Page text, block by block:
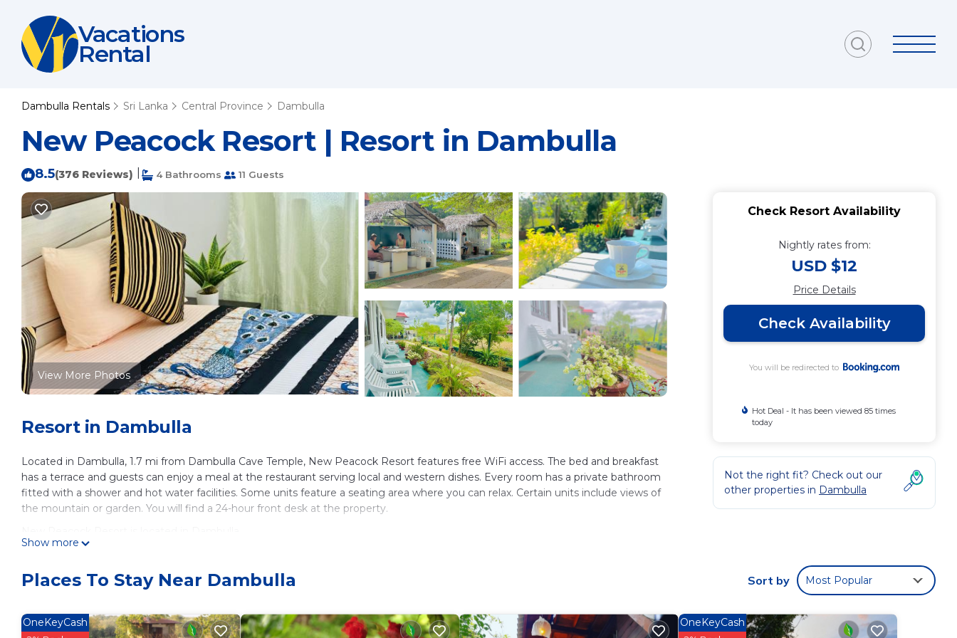
Vacations
Rental
Dambulla Rentals Sri Lanka Central Province Dambulla
New Peacock Resort | Resort in Dambulla
8.5(376 Reviews) 4 Bathrooms 11 Guests
View More Photos
Resort in Dambulla
Located in Dambulla, 1.7 mi from Dambulla Cave Temple, New Peacock Resort features free WiFi access. The bed and breakfast
has a terrace and guests can enjoy a meal at the restaurant serving local and western dishes. Every room has a private bathroom
fitted with a shower and hot water facilities. Some units feature a seating area where you can relax. Certain units include views of
the mountain or garden. You will find a 24-hour front desk at the property.
and has over 376 reviews with the average score of 8.5 . Coming to Dambulla and needing a place to stay? Be it for work or for
You can check the reviews and description of this 6 Bedrooms Resort if you want to learn more about this place in Dambulla.
Show more
Check Resort Availability
Nightly rates from:
USD $12
Price Details
Check Availability
You will be redirected to
Hot Deal - It has been viewed 85 times
today
Not the right fit? Check out our
other properties in Dambulla
Places To Stay Near Dambulla Sort by Most Popular
OneKeyCash OneKeyCash